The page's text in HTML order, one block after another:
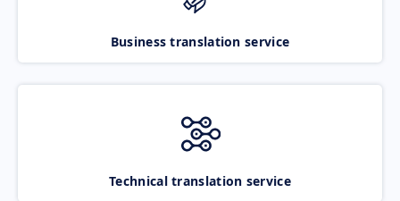
Business translation service
Technical translation service